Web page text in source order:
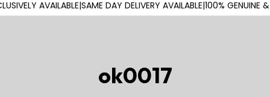
AVAILABLE|SAME DAY DELIVERY AVAILABLE|100% GENUINE
ok0017